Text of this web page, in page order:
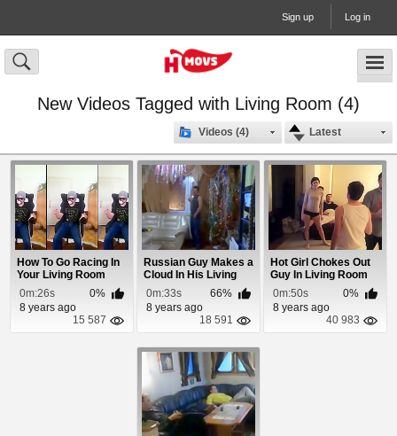
Sign up Log in
New Videos Tagged with Living Room (4)
Latest
Videos (4)
How To Go Racing In
Your Living Room
0m:26s
0%
8 years ago
15 587
Russian Guy Makes a
Cloud In His Living
Room
0m:33s
66%
8 years ago
18 591
Hot Girl Chokes Out
Guy In Living Room
Fight
0m:50s
0%
8 years ago
40 983